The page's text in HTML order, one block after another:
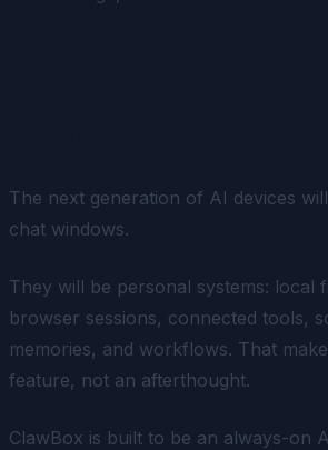
The next generation of AI devices
chat windows.
They will be personal systems: local
browser sessions, connected tools,
memories, and workflows. That
feature, not an afterthought.
ClawBox is built to be an always-on